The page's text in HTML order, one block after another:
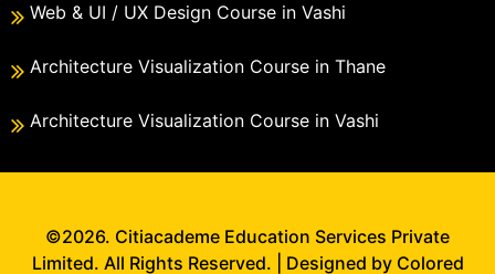
Web & UI / UX Design Course in Vashi
Architecture Visualization Course in Thane
Architecture Visualization Course in Vashi
©2026. Citiacademe Education Services Private
Limited. All Rights Reserved. | Designed by Colored